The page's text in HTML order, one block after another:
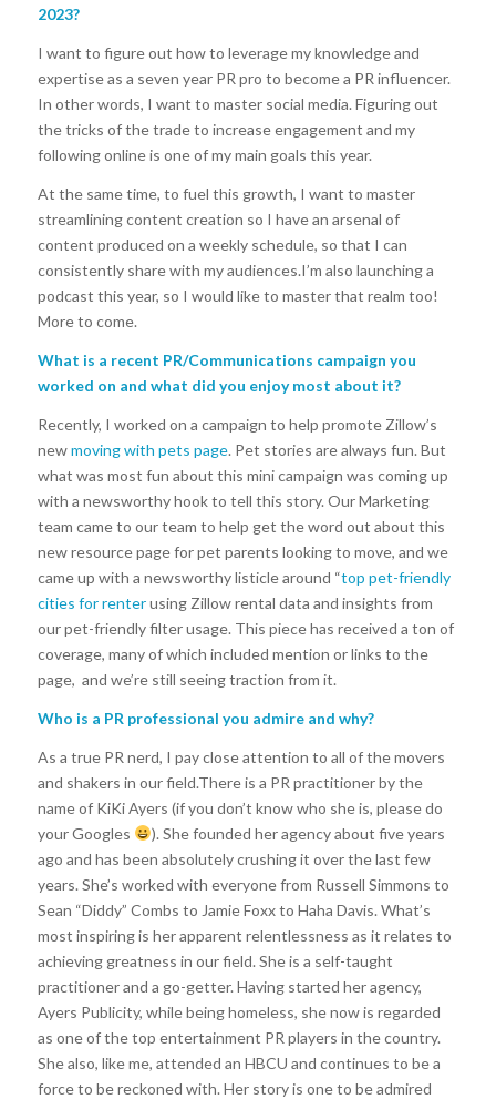
2023?
I want to figure out how to leverage my knowledge and
expertise as a seven year PR pro to become a PR influencer.
In other words, I want to master social media. Figuring out
the tricks of the trade to increase engagement and my
following online is one of my main goals this year.
At the same time, to fuel this growth, I want to master
streamlining content creation so I have an arsenal of
content produced on a weekly schedule, so that I can
consistently share with my audiences.I’m also launching a
podcast this year, so I would like to master that realm too!
More to come.
What is a recent PR/Communications campaign you
worked on and what did you enjoy most about it?
Recently, I worked on a campaign to help promote Zillow’s
newmoving with pets page. Pet stories are always fun. But
what was most fun about this mini campaign was coming up
with a newsworthy hook to tell this story. Our Marketing
team came to our team to help get the word out about this
new resource page for pet parents looking to move, and we
came up with a newsworthy listicle around “top pet-friendly
cities for renterusing Zillow rental data and insights from
our pet-friendly filter usage. This piece has received a ton of
coverage, many of which included mention or links to the
page, and we’re still seeing traction from it.
Who is a PR professional you admire and why?
As a true PR nerd, I pay close attention to all of the movers
and shakers in our field.There is a PR practitioner by the
name of KiKi Ayers (if you don’t know who she is, please do
your Googles
). She founded her agency about five years
ago and has been absolutely crushing it over the last few
years. She’s worked with everyone from Russell Simmons to
Sean “Diddy” Combs to Jamie Foxx to Haha Davis. What’s
most inspiring is her apparent relentlessness as it relates to
achieving greatness in our field. She is a self-taught
practitioner and a go-getter. Having started her agency,
Ayers Publicity, while being homeless, she now is regarded
as one of the top entertainment PR players in the country.
She also, like me, attended an HBCU and continues to be a
force to be reckoned with. Her story is one to be admired